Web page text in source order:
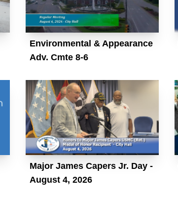
Environmental & Appearance
Adv. Cmte 8-6
Major James Capers Jr. Day -
August 4, 2026